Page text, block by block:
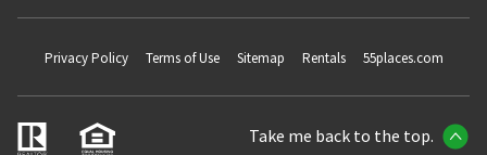
Privacy Policy Terms of Use Sitemap Rentals 55places.com
Take me back to the top.